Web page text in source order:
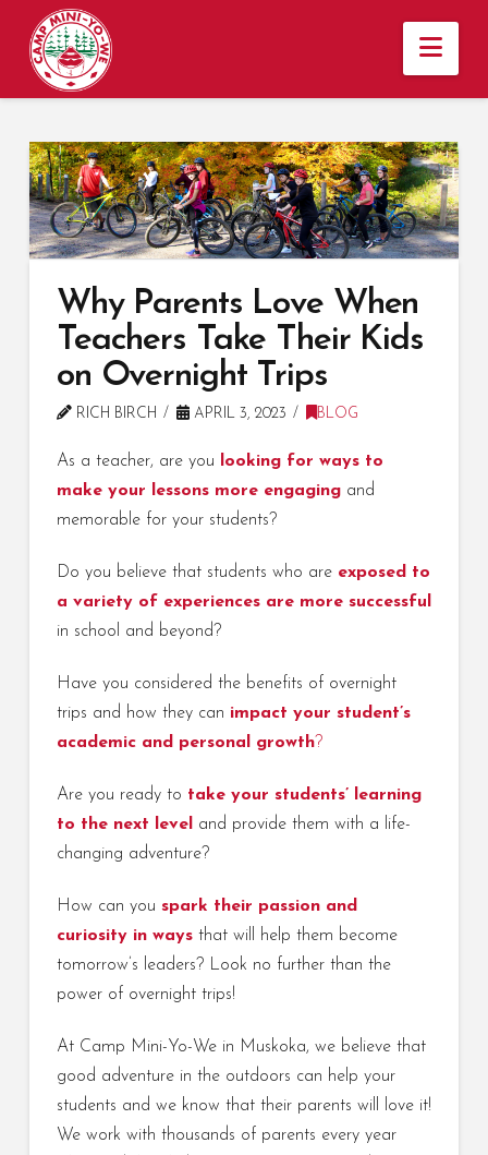
Why Parents Love When
Teachers Take Their Kids
on Overnight Trips
RICH BIRCH APRIL 3, 2023 BLOG
As a teacher, are you looking for ways to
make your lessons more engagingand
memorable for your students?
Do you believe that students who are exposed to
a variety of experiences are more successful
in school and beyond?
Have you considered the benefits of overnight
trips and how they can impact your student’s
academic and personal growth?
Are you ready to take your students’ learning
to the next leveland provide them with a life-
changing adventure?
How can you spark their passion and
curiosity in waysthat will help them become
tomorrow’s leaders? Look no further than the
power of overnight trips!
At Camp Mini-Yo-We in Muskoka, we believe that
good adventure in the outdoors can help your
students and we know that their parents will love it!
We work with thousands of parents every year